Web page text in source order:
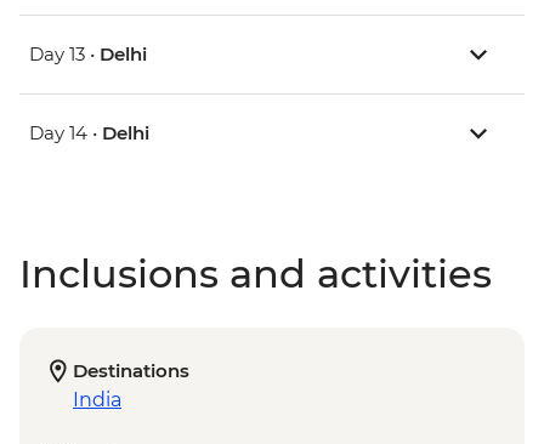
Day 13 • Delhi
Day 14 • Delhi
Inclusions and activities
Destinations
India